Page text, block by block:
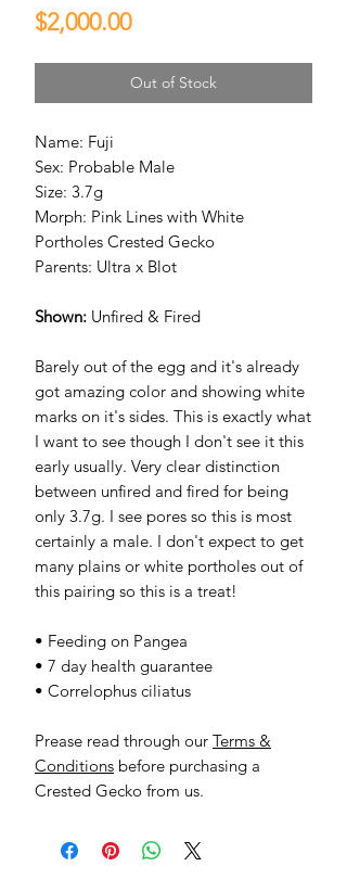
$2,000.00Price
Out of Stock
Name: Fuji
Sex: Probable Male
Size: 3.7g
Morph: Pink Lines with White
Portholes Crested Gecko
Parents: Ultra x Blot
Shown: Unfired & Fired
Barely out of the egg and it's already
got amazing color and showing white
marks on it's sides. This is exactly what
I want to see though I don't see it this
early usually. Very clear distinction
between unfired and fired for being
only 3.7g. I see pores so this is most
certainly a male. I don't expect to get
many plains or white portholes out of
this pairing so this is a treat!
• Feeding on Pangea
• 7 day health guarantee
• Correlophus ciliatus
Prease read through our Terms &
Conditions before purchasing a
Crested Gecko from us.